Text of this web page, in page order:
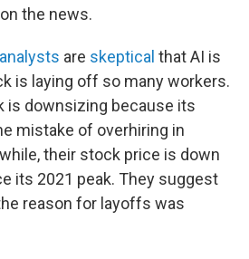
the news.
analysts are skeptical that AI is
is laying off so many workers.
is downsizing because its
mistake of overhiring in
their stock price is down
its 2021 peak. They suggest
reason for layoffs was